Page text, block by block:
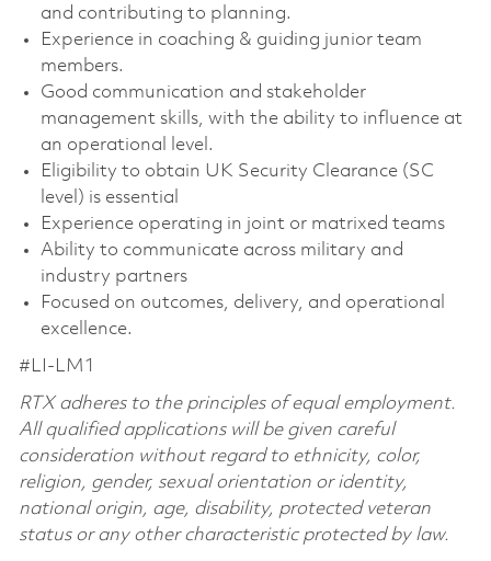
and contributing to planning.
Experience in coaching & guiding junior team
members.
Good communication and stakeholder
management skills, with the ability to influence at
an operational level.
Eligibility to obtain UK Security Clearance (SC
level) is essential
Experience operating in joint or matrixed teams
Ability to communicate across military and
industry partners
Focused on outcomes, delivery, and operational
excellence.
#LI-LM1
RTX adheres to the principles of equal employment.
All qualified applications will be given careful
consideration without regard to ethnicity, color,
religion, gender, sexual orientation or identity,
national origin, age, disability, protected veteran
status or any other characteristic protected by law.